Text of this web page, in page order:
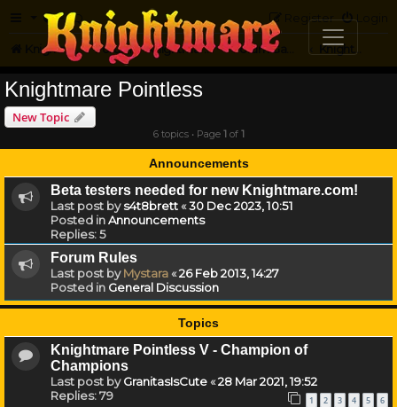
FAQ Login
Register
Knightmare.com Forum Knightmare Community
Knightmare Pointless
New Topic
6 topics • Page 1of 1
Announcements
Beta testers needed for new Knightmare.com!
Last post bys4t8brett«30 Dec 2023, 10:51
Posted inAnnouncements
Replies:5
Forum Rules
Last post byMystara«26 Feb 2013, 14:27
Posted in General Discussion
Topics
Knightmare Pointless V - Champion of
Champions
Last post byGranitasIsCute«28 Mar 2021, 19:52
Replies:79 1 2 3 4 5 6